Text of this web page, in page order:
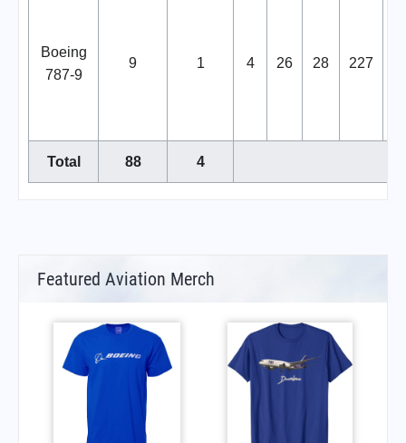
Boeing
787-9
9 1 4 26 28 227
Total 88 4
Featured Aviation Merch